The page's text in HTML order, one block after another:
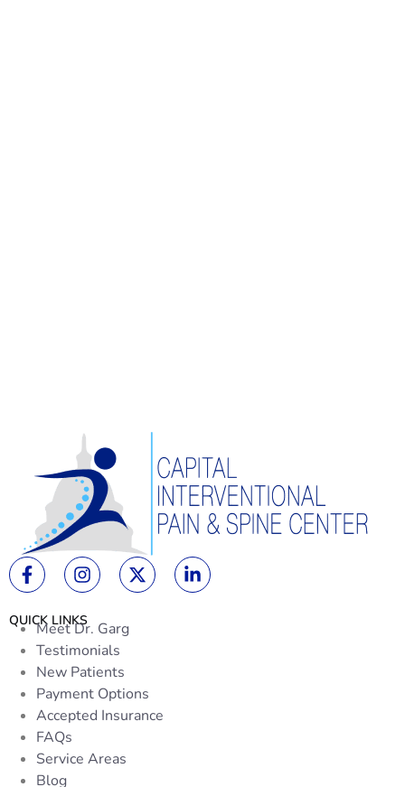
QUICK LINKS
Meet Dr. Garg
Testimonials
New Patients
Payment Options
Accepted Insurance
FAQs
Service Areas
Blog